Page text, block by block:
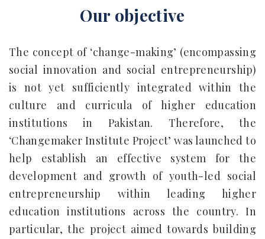
Our objective
The concept of ‘change-making’ (encompassing
social innovation and social entrepreneurship)
is not yet sufficiently integrated within the
culture and curricula of higher education
institutions in Pakistan. Therefore, the
‘Changemaker Institute Project’ was launched to
help establish an effective system for the
development and growth of youth-led social
entrepreneurship within leading higher
education institutions across the country. In
particular, the project aimed towards building